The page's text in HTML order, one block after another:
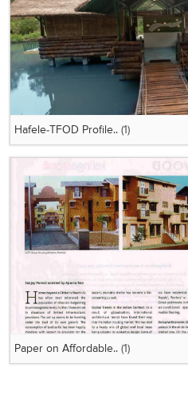
Hafele-TFOD Profile.. (1)
Paper on Affordable.. (1)